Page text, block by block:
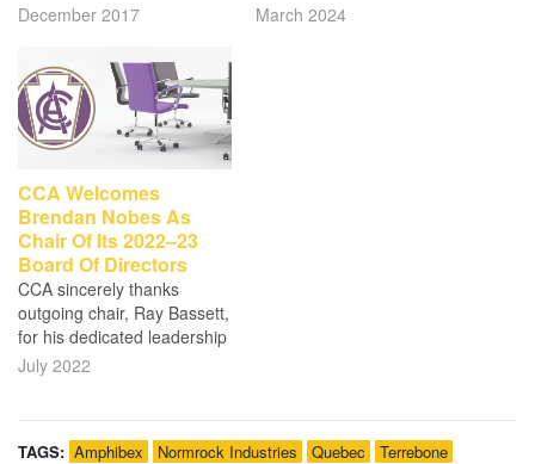
December 2017
March 2024
CCA Welcomes
Brendan Nobes As
Chair Of Its 2022–23
Board Of Directors
CCA sincerely thanks
outgoing chair, Ray Bassett,
for his dedicated leadership
July 2022
TAGS: Amphibex Normrock Industries Quebec
Terrebone